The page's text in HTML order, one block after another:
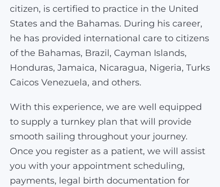
citizen, is certified to practice in the United
States and the Bahamas. During his career,
he has provided international care to citizens
of the Bahamas, Brazil, Cayman Islands,
Honduras, Jamaica, Nicaragua, Nigeria, Turks
Caicos Venezuela, and others.
With this experience, we are well equipped
to supply a turnkey plan that will provide
smooth sailing throughout your journey.
Once you register as a patient, we will assist
you with your appointment scheduling,
payments, legal birth documentation for